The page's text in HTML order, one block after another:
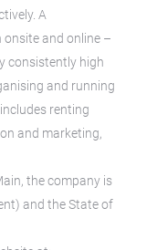
A
and online –
consistently high
and running
renting
and marketing,
the company is
and the State of